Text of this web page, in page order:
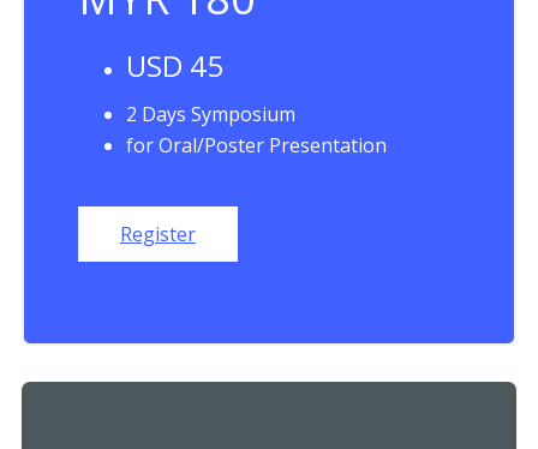
USD 45
2 Days Symposium
for Oral/Poster Presentation
Register